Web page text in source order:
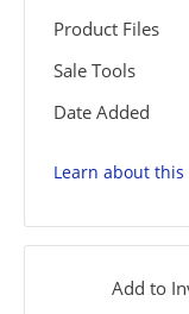
Product Files
Sale Tools
Date Added
Learn about
Add to